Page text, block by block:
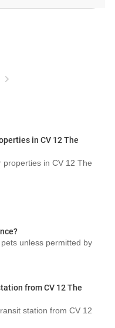
in CV 12 The
in CV 12 The
unless permitted by
from CV 12 The
station from CV 12